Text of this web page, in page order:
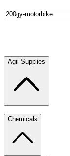
Agri Supplies
Chemicals